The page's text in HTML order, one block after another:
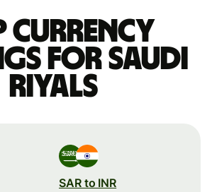
currency
for Saudi
riyals
SAR to INR